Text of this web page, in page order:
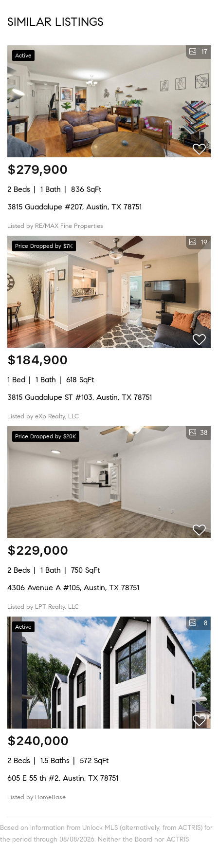
SIMILAR LISTINGS
Active 17
$279,900
2 Beds 1 Bath
836 SqFt
3815 Guadalupe #207, Austin, TX 78751
Listed by RE/MAX Fine Properties
Price Dropped by $7K 19
$184,900
1 Bed 1 Bath
618 SqFt
3815 Guadalupe ST #103, Austin, TX 78751
Listed by eXp Realty, LLC
Price Dropped by $20K 38
$229,000
2 Beds 1 Bath
750 SqFt
4306 Avenue A #105, Austin, TX 78751
Listed by LPT Realty, LLC
Active 8
$240,000
2 Beds 1.5 Baths
572 SqFt
605 E 55 th #2, Austin, TX 78751
Listed by HomeBase
Based on information from Unlock MLS (alternatively, from ACTRIS) for
the period through 08/08/2026. Neither the Board nor ACTRIS